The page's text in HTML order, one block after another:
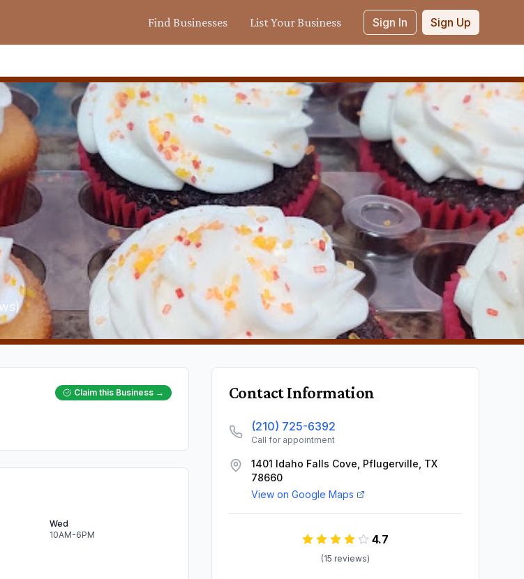
Find Businesses List Your Business Sign In Sign Up
Claim this Business →
Wed
10AM-6PM
Contact Information
(210) 725-6392
Call for appointment
1401 Idaho Falls Cove, Pflugerville, TX
78660
View on Google Maps
4.7
(15 reviews)